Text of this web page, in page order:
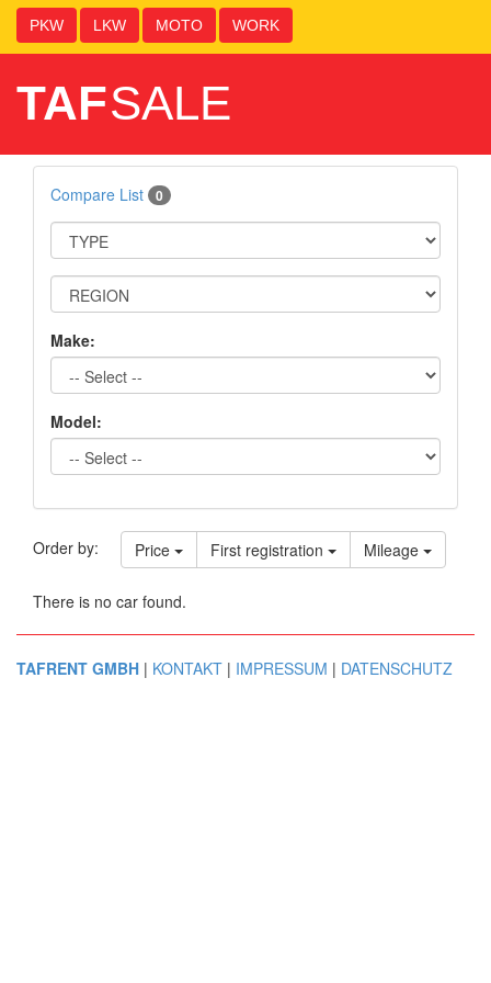
PKW LKW MOTO WORK
TAFSALE
Compare List 0
Make:
Model:
Order by: Price First registration Mileage
There is no car found.
TAFRENT GMBH | KONTAKT | IMPRESSUM | DATENSCHUTZ